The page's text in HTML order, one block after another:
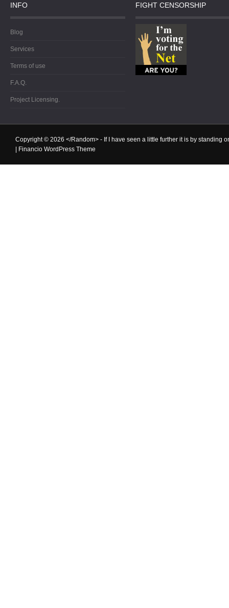
INFO
Blog
Services
Terms of use
F.A.Q.
Project Licensing.
FIGHT CENSORSHIP
Copyright © 2026 </Random> - If I have seen a little further it is by standing
Financio WordPress Theme